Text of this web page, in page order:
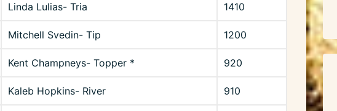
Linda Lulias- Tria 1410
Mitchell Svedin- Tip 1200
Kent Champneys- Topper * 920
Kaleb Hopkins- River 910